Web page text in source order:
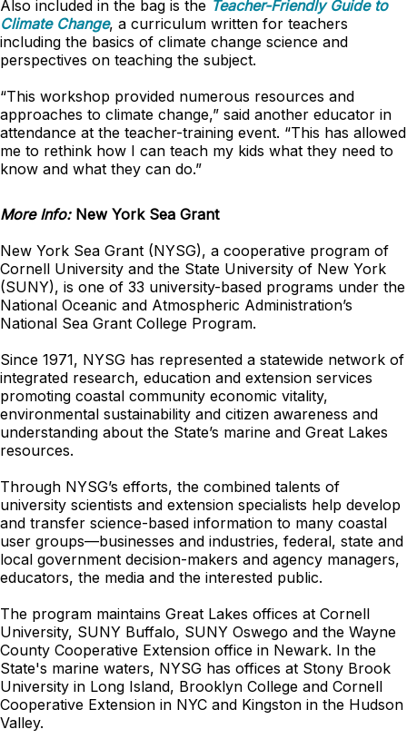
Also included in the bag is the Teacher-Friendly Guide to
Climate Change, a curriculum written for teachers
including the basics of climate change science and
perspectives on teaching the subject.
“This workshop provided numerous resources and
approaches to climate change,” said another educator in
attendance at the teacher-training event. “This has allowed
me to rethink how I can teach my kids what they need to
know and what they can do.”
More Info: New York Sea Grant
New York Sea Grant (NYSG), a cooperative program of
Cornell University and the State University of New York
(SUNY), is one of 33 university-based programs under the
National Oceanic and Atmospheric Administration’s
National Sea Grant College Program.
Since 1971, NYSG has represented a statewide network of
integrated research, education and extension services
promoting coastal community economic vitality,
environmental sustainability and citizen awareness and
understanding about the State’s marine and Great Lakes
resources.
Through NYSG’s efforts, the combined talents of
university scientists and extension specialists help develop
and transfer science-based information to many coastal
user groups—businesses and industries, federal, state and
local government decision-makers and agency managers,
educators, the media and the interested public.
The program maintains Great Lakes offices at Cornell
University, SUNY Buffalo, SUNY Oswego and the Wayne
County Cooperative Extension office in Newark. In the
State's marine waters, NYSG has offices at Stony Brook
University in Long Island, Brooklyn College and Cornell
Cooperative Extension in NYC and Kingston in the Hudson
Valley.